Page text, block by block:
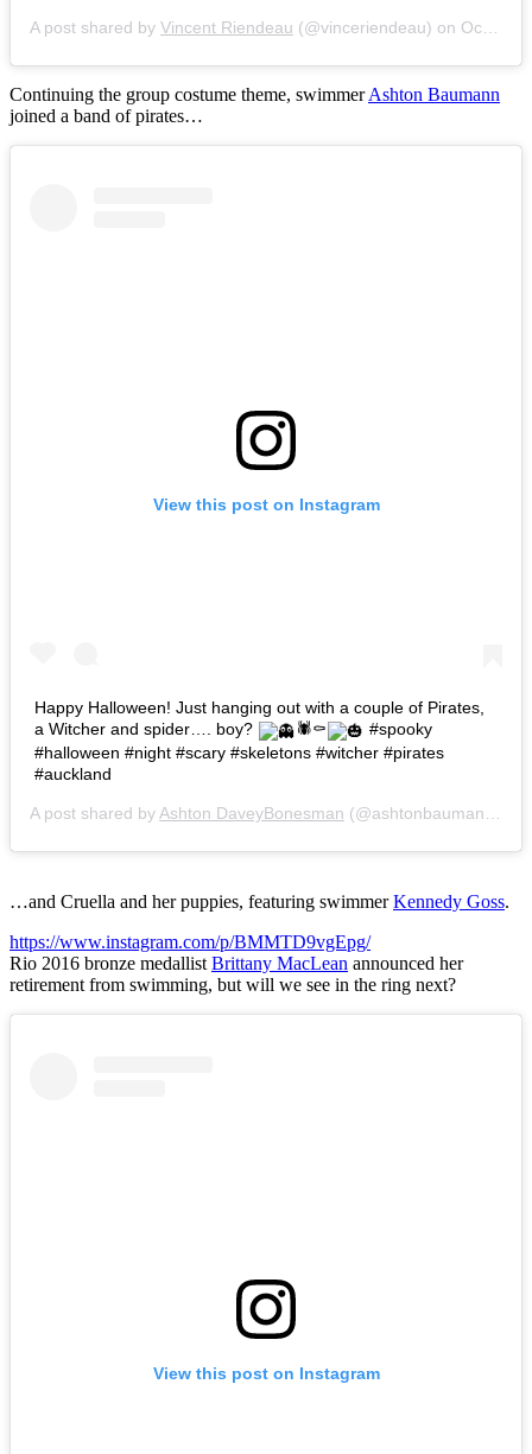
A post shared by Vincent Riendeau (@vinceriendeau) on Oct 29, 2016 at 7:20am PDT
Continuing the group costume theme, swimmerAshton Baumann
joined a band of pirates…
View this post on Instagram
Happy Halloween! Just hanging out with a couple of Pirates,
a Witcher and spider…. boy?
🕷⚰
#spooky
#halloween #night #scary #skeletons #witcher #pirates
#auckland
A post shared by Ashton DaveyBonesman (@ashtonbaumann) on
…and Cruella and her puppies, featuring swimmerKennedy Goss.
https://www.instagram.com/p/BMMTD9vgEpg/
Rio 2016 bronze medallist Brittany MacLean announced her
retirement from swimming, but will we see in the ring next?
View this post on Instagram